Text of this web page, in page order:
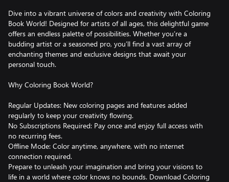
Dive into a vibrant universe of colors and creativity with Coloring
Book World! Designed for artists of all ages, this delightful game
offers an endless palette of possibilities. Whether you’re a
budding artist or a seasoned pro, you’ll find a vast array of
enchanting themes and exclusive designs that await your
personal touch.
Why Coloring Book World?
Regular Updates: New coloring pages and features added
regularly to keep your creativity flowing.
No Subscriptions Required: Pay once and enjoy full access with
no recurring fees.
Offline Mode: Color anytime, anywhere, with no internet
connection required.
Prepare to unleash your imagination and bring your visions to
life in a world where color knows no bounds. Download Coloring